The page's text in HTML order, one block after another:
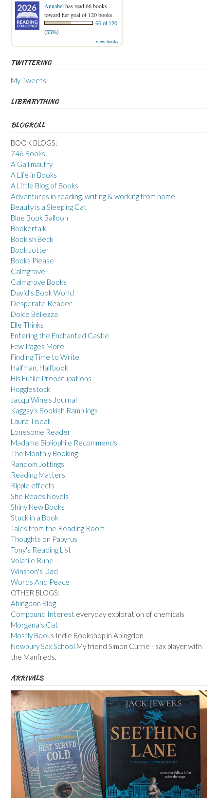
Annabelhas read 66 books
toward her goal of 120 books.
66 of 120
(55%)
view books
TWITTERING
My Tweets
LIBRARYTHING
BLOGROLL
BOOK BLOGS:
746 Books
A Gallimaufry
A Life in Books
A Little Blog of Books
Adventures in reading, writing & working from home
Beauty is a Sleeping Cat
Blue Book Balloon
Bookertalk
Bookish Beck
Book Jotter
Books Please
Calmgrove
Calmgrove Books
David's Book World
Desperate Reader
Dolce Bellezza
Elle Thinks
Entering the Enchanted Castle
Few Pages More
Finding Time to Write
Halfman, Halfbook
His Futile Preoccupations
Hogglestock
JacquiWine's Journal
Kaggsy's Bookish Ramblings
Laura Tisdall
Lonesome Reader
Madame Bibliophile Recommends
The Monthly Booking
Random Jottings
Reading Matters
Ripple effects
She Reads Novels
Shiny New Books
Stuck in a Book
Tales from the Reading Room
Thoughts on Papyrus
Tony's Reading List
Volatile Rune
Winston's Dad
Words And Peace
OTHER BLOGS:
Abingdon Blog
Compound Interest everyday exploration of chemicals
Morgana's Cat
Mostly Books Indie Bookshop in Abingdon
Newbury Sax School My friend Simon Currie - sax player with
the Manfreds.
ARRIVALS